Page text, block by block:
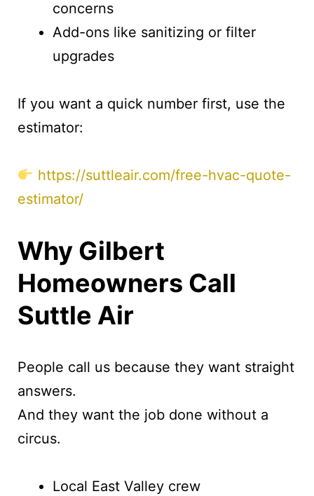
concerns
Add-ons like sanitizing or filter
upgrades
If you want a quick number first, use the
estimator:
https://suttleair.com/free-hvac-quote-
estimator/
Why Gilbert
Homeowners Call
Suttle Air
People call us because they want straight
answers.
And they want the job done without a
circus.
Local East Valley crew